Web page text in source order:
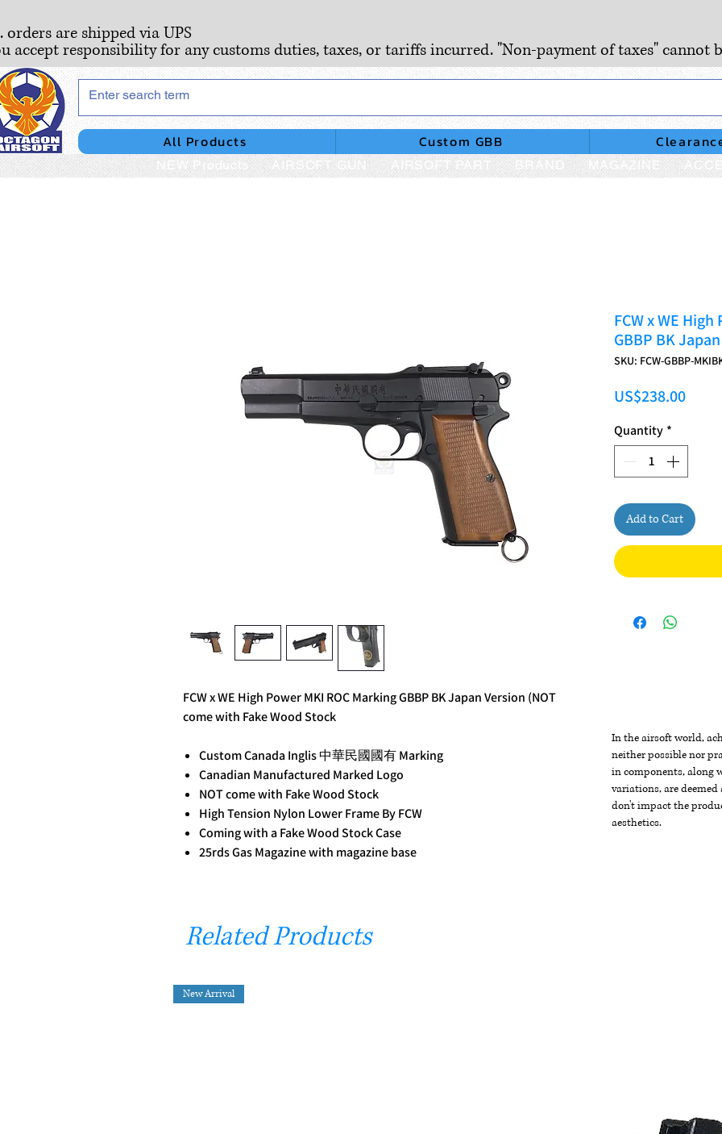
orders are shipped via UPS
accept responsibility for any customs duties, taxes, or tariffs incurred. "Non-payment of taxes" cannot
All Products Custom GBB
NEW Products AIRSOFT GUN AIRSOFT PART BRAND MAGAZINE
FCW x WE High Power MKI ROC Marking GBBP BK Japan Version (NOT
come with Fake Wood Stock
Custom Canada Inglis 中華民國國有 Marking
Canadian Manufactured Marked Logo
NOT come with Fake Wood Stock
High Tension Nylon Lower Frame By FCW
Coming with a Fake Wood Stock Case
25rds Gas Magazine with magazine base
FCW x WE
GBBP BK
SKU: FCW-GBBP-
US$238.00Price
Quantity *
Add to Cart
In the airsoft world,
neither possible nor
in components, along
variations, are
don't impact the
aesthetics.
Related Products
New Arrival